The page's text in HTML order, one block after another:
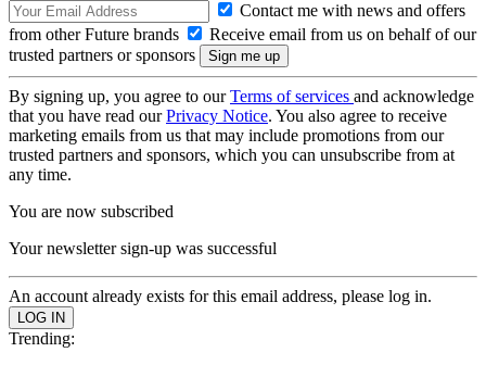
Contact me with news and offers
from other Future brands
Receive email from us on behalf of our
trusted partners or sponsors
By signing up, you agree to ourTerms of services and acknowledge
that you have read ourPrivacy Notice. You also agree to receive
marketing emails from us that may include promotions from our
trusted partners and sponsors, which you can unsubscribe from at
any time.
You are now subscribed
Your newsletter sign-up was successful
An account already exists for this email address, please log in.
Trending: